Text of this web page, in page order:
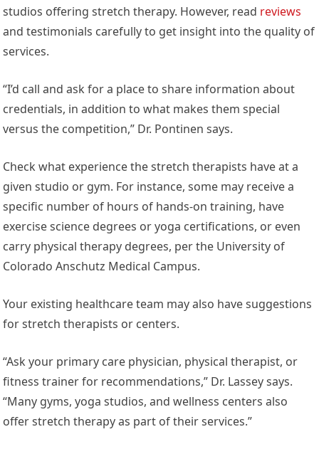
studios offering stretch therapy. However, read reviews
and testimonials carefully to get insight into the quality of
services.
“I’d call and ask for a place to share information about
credentials, in addition to what makes them special
versus the competition,” Dr. Pontinen says.
Check what experience the stretch therapists have at a
given studio or gym. For instance, some may receive a
specific number of hours of hands-on training, have
exercise science degrees or yoga certifications, or even
carry physical therapy degrees, per the University of
Colorado Anschutz Medical Campus.
Your existing healthcare team may also have suggestions
for stretch therapists or centers.
“Ask your primary care physician, physical therapist, or
fitness trainer for recommendations,” Dr. Lassey says.
“Many gyms, yoga studios, and wellness centers also
offer stretch therapy as part of their services.”